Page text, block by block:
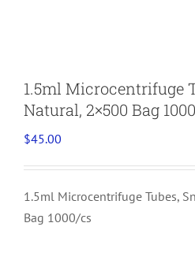
1.5ml Microcentrifuge
Natural, 2×500 Bag
$45.00
1.5ml Microcentrifuge Tubes,
Bag 1000/cs